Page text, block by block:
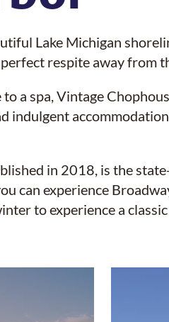
Lake Michigan
respite away from
a spa, Vintage
indulgent
in 2018, is the
can experience
to experience a